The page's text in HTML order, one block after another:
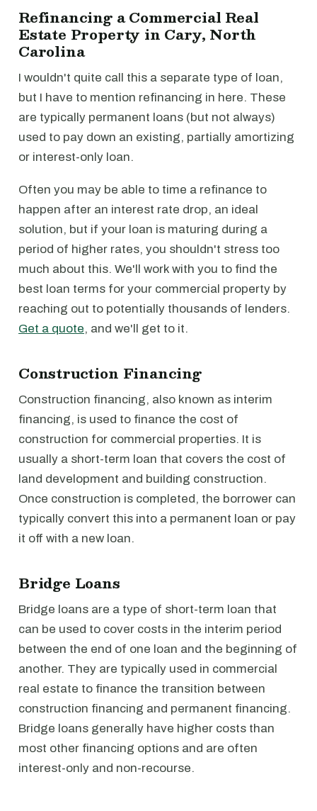
Refinancing a Commercial Real
Estate Property in Cary, North
Carolina
I wouldn't quite call this a separate type of loan,
but I have to mention refinancing in here. These
are typically permanent loans (but not always)
used to pay down an existing, partially amortizing
or interest-only loan.
Often you may be able to time a refinance to
happen after an interest rate drop, an ideal
solution, but if your loan is maturing during a
period of higher rates, you shouldn't stress too
much about this. We'll work with you to find the
best loan terms for your commercial property by
reaching out to potentially thousands of lenders.
Get a quote, and we'll get to it.
Construction Financing
Construction financing, also known as interim
financing, is used to finance the cost of
construction for commercial properties. It is
usually a short-term loan that covers the cost of
land development and building construction.
Once construction is completed, the borrower can
typically convert this into a permanent loan or pay
it off with a new loan.
Bridge Loans
Bridge loans are a type of short-term loan that
can be used to cover costs in the interim period
between the end of one loan and the beginning of
another. They are typically used in commercial
real estate to finance the transition between
construction financing and permanent financing.
Bridge loans generally have higher costs than
most other financing options and are often
interest-only and non-recourse.